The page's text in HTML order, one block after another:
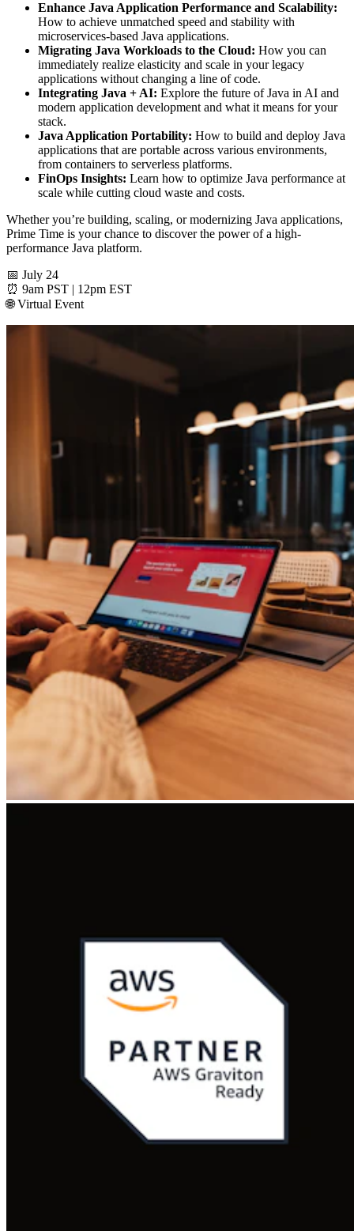
Enhance Java Application Performance and Scalability:
How to achieve unmatched speed and stability with
microservices-based Java applications.
Migrating Java Workloads to the Cloud: How you can
immediately realize elasticity and scale in your legacy
applications without changing a line of code.
Integrating Java + AI: Explore the future of Java in AI and
modern application development and what it means for your
stack.
Java Application Portability: How to build and deploy Java
applications that are portable across various environments,
from containers to serverless platforms.
FinOps Insights: Learn how to optimize Java performance at
scale while cutting cloud waste and costs.
Whether you’re building, scaling, or modernizing Java applications,
Prime Time is your chance to discover the power of a high-
performance Java platform.
📅 July 24
⏰ 9am PST | 12pm EST
🌐 Virtual Event